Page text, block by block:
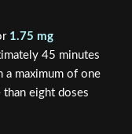
1.75 mg
45 minutes
a maximum of one
eight doses